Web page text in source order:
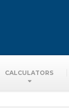
CALCULATORS